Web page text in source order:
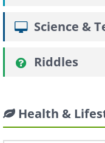
Science &
Riddles
Health &